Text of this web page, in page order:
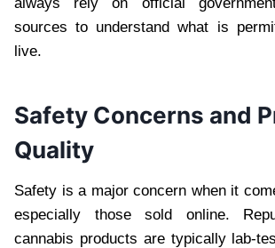
sources to understand what is
live.
Safety Concerns and
Quality
Safety is a major concern when it
especially those sold online.
cannabis products are typically lab-